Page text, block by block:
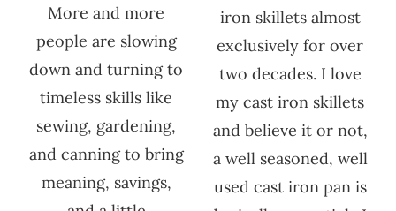
More and more
people are slowing
down and turning to
timeless skills like
sewing, gardening,
and canning to bring
meaning, savings,
iron skillets almost
exclusively for over
two decades. I love
my cast iron skillets
and believe it or not,
a well seasoned, well
used cast iron pan is